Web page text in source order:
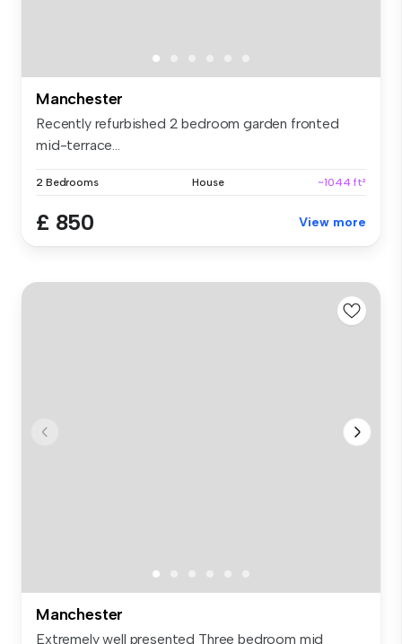
Manchester
Recently refurbished 2 bedroom garden fronted
mid-terrace...
2 Bedrooms House ~1044 ft²
£ 850 View more
Manchester
Extremely well presented Three bedroom mid